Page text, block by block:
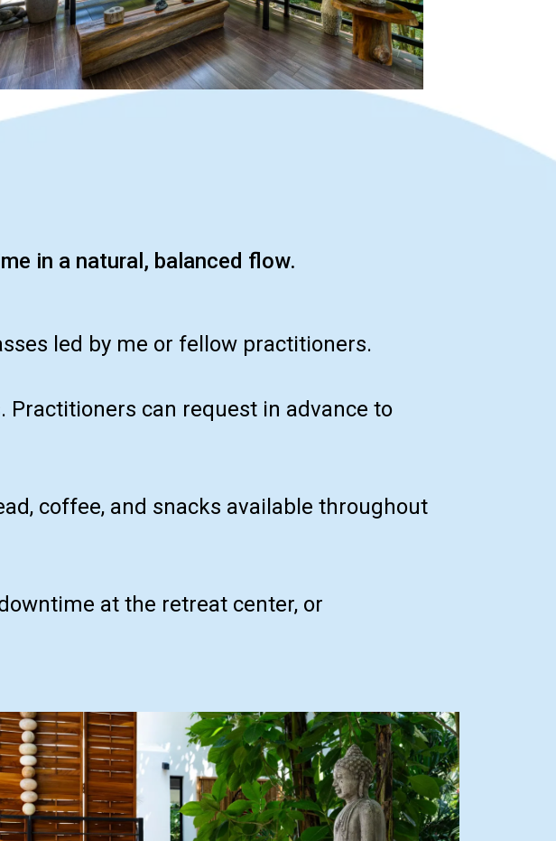
in a natural, balanced flow.
led by me or fellow practitioners.
Practitioners can request in advance to
coffee, and snacks available throughout
at the retreat center, or